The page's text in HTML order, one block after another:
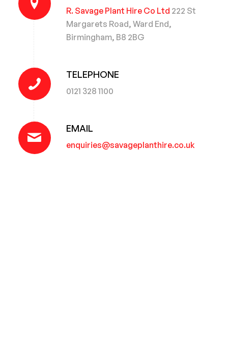
R. Savage Plant Hire Co Ltd 222 St
Margarets Road, Ward End,
Birmingham, B8 2BG
TELEPHONE
0121 328 1100
EMAIL
enquiries@savageplanthire.co.uk